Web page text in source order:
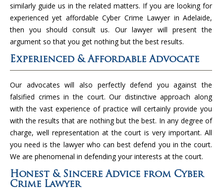
similarly guide us in the related matters. If you are looking for
experienced yet affordable Cyber Crime Lawyer in Adelaide,
then you should consult us. Our lawyer will present the
argument so that you get nothing but the best results.
Experienced & Affordable Advocate
Our advocates will also perfectly defend you against the
falsified crimes in the court. Our distinctive approach along
with the vast experience of practice will certainly provide you
with the results that are nothing but the best. In any degree of
charge, well representation at the court is very important. All
you need is the lawyer who can best defend you in the court.
We are phenomenal in defending your interests at the court.
Honest & Sincere Advice from Cyber
Crime Lawyer